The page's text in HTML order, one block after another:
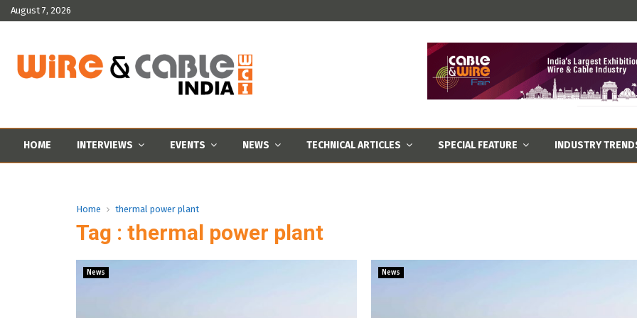
August 7, 2026
HOME INTERVIEWS EVENTS NEWS TECHNICAL ARTICLES SPECIAL FEATURE INDUSTRY
Home thermal power plant
Tag : thermal power plant
News News